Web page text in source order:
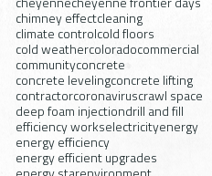
chimney effectcleaning
climate controlcold floors
cold weathercoloradocommercial
communityconcrete
concrete levelingconcrete lifting
contractorcoronaviruscrawl space
deep foam injectiondrill and fill
efficiency workselectricityenergy
energy efficiency
energy efficient upgrades